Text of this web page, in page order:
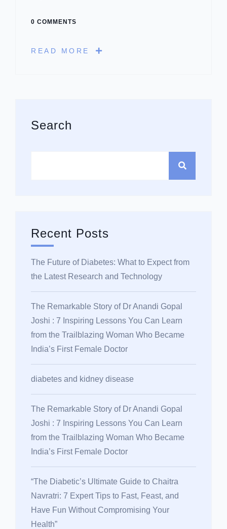
0 COMMENTS
READ MORE
Search
Recent Posts
The Future of Diabetes: What to Expect from
the Latest Research and Technology
The Remarkable Story of Dr Anandi Gopal
Joshi : 7 Inspiring Lessons You Can Learn
from the Trailblazing Woman Who Became
India’s First Female Doctor
diabetes and kidney disease
The Remarkable Story of Dr Anandi Gopal
Joshi : 7 Inspiring Lessons You Can Learn
from the Trailblazing Woman Who Became
India’s First Female Doctor
“The Diabetic’s Ultimate Guide to Chaitra
Navratri: 7 Expert Tips to Fast, Feast, and
Have Fun Without Compromising Your
Health”